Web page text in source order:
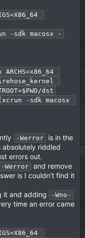
-sdk macosx -
dst
-sdk macosx
-Werror
is in the
absolutely riddled
errors out.
-Werror and remove
is I couldn't find it
it and adding
-Wno-
time an error came